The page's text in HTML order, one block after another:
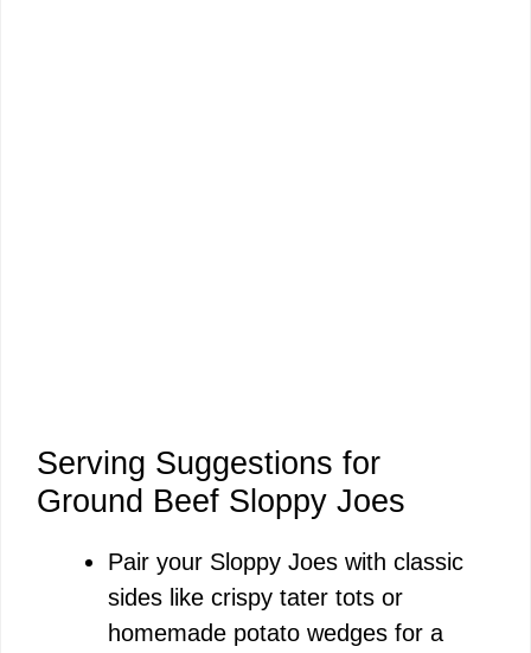
Serving Suggestions for
Ground Beef Sloppy Joes
Pair your Sloppy Joes with classic
sides like crispy tater tots or
homemade potato wedges for a